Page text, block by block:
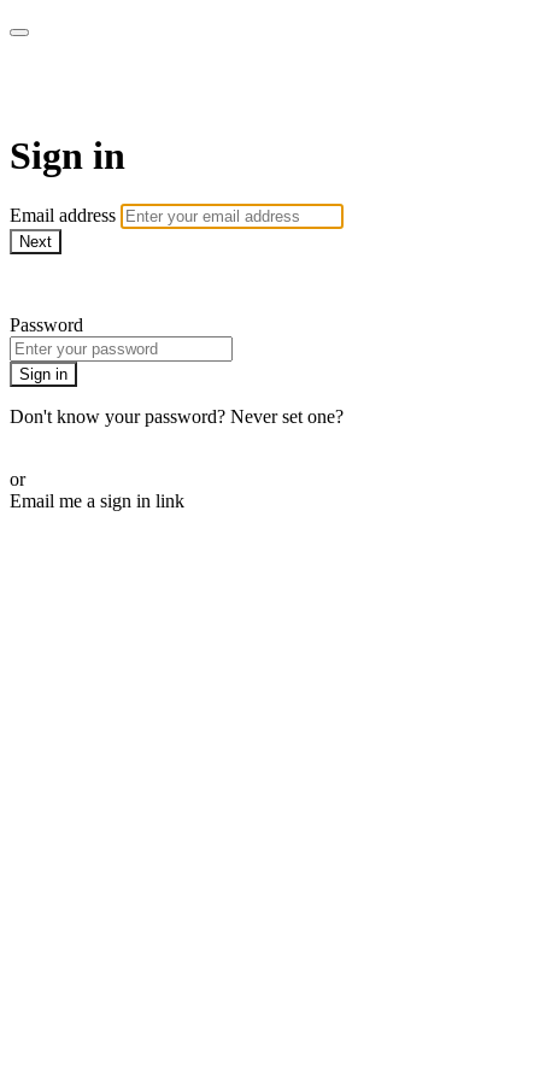
Sign in
Email address
Next
Password
Sign in
Don't know your password? Never set one?
or
Email me a sign in link